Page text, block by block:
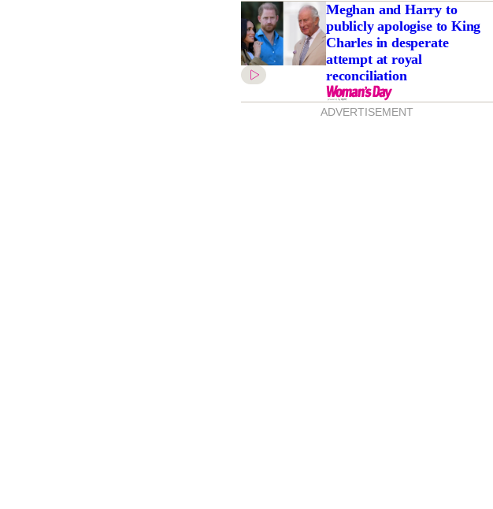
Meghan and Harry to
publicly apologise to King
Charles in desperate
attempt at royal
reconciliation
ADVERTISEMENT